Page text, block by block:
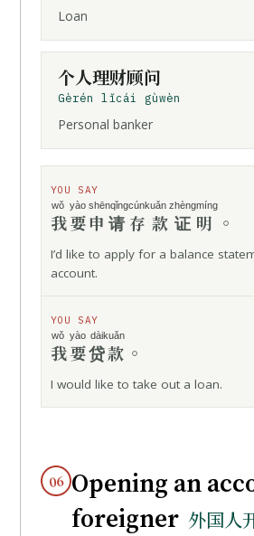
Loan
个人理财顾问
Gèrén lǐcái gùwèn
Personal banker
YOU SAY
我要
wǒ yào
申请
shēnqǐng
存款证明
cúnkuǎn zhèngmíng
。
I’d like to apply for a balance
account.
YOU SAY
我要
wǒ yào
贷款
dàikuǎn
。
I would like to take out a loan.
06 Opening an
foreigner 外国人